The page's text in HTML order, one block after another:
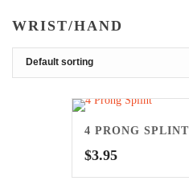
WRIST/HAND
4 PRONG SPLINT
$3.95